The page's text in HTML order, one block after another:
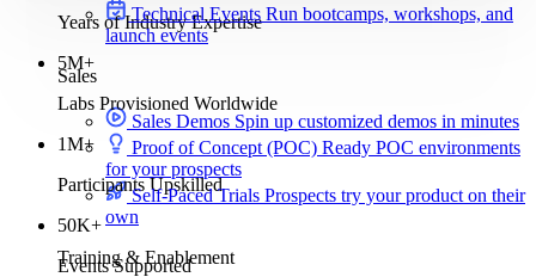
Technical Events Run bootcamps, workshops, and
launch events
Sales
Sales Demos Spin up customized demos in minutes
Proof of Concept (POC) Ready POC environments
for your prospects
Self-Paced Trials Prospects try your product on their
own
Training & Enablement
Years of Industry Expertise
5M+
Labs Provisioned Worldwide
1M+
Participants Upskilled
50K+
Events Supported